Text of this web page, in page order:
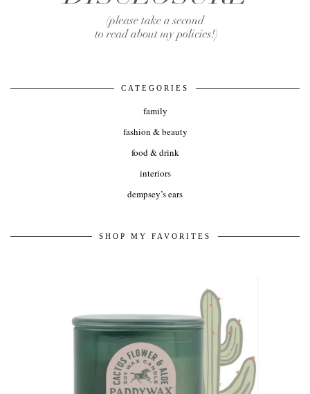
CATEGORIES
family
fashion & beauty
food & drink
interiors
dempsey’s ears
SHOP MY FAVORITES